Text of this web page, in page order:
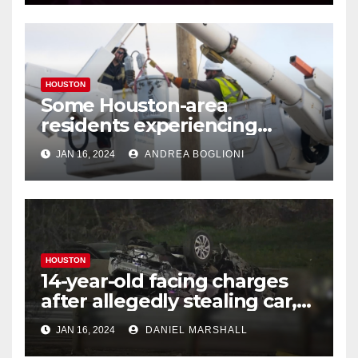
HOUSTON
Some Houston-area
residents experiencing
power outages amid below-
freezing temperatures
JAN 16, 2024 ANDREA BOGLIONI
HOUSTON
14-year-old facing charges
after allegedly stealing car,
leading police on chase in
NW Houston
JAN 16, 2024 DANIEL MARSHALL